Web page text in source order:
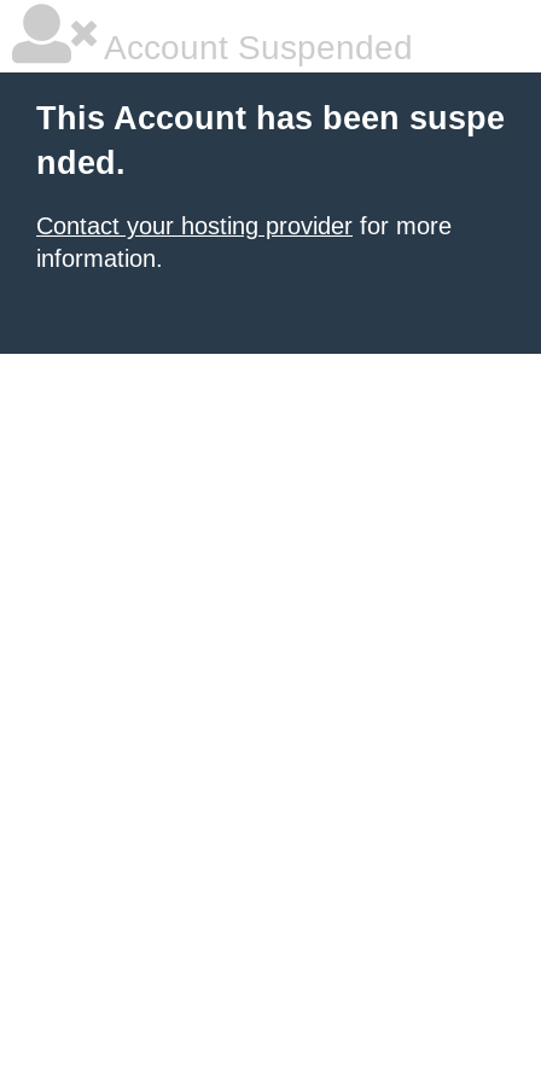
Account Suspended
This Account has been suspe
nded.
Contact your hosting provider for more
information.